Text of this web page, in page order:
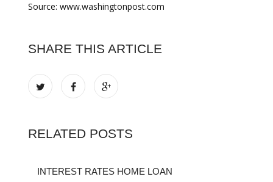
Source: www.washingtonpost.com
SHARE THIS ARTICLE
RELATED POSTS